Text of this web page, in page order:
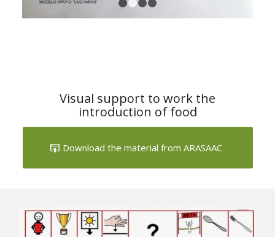
Visual support to work the
introduction of food
Download the material from ARASAAC